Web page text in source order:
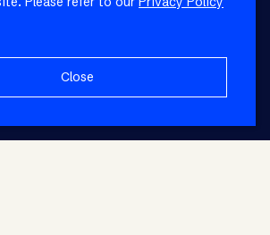
for sale in Green Point
House (3)
to rent in Green Point
Close